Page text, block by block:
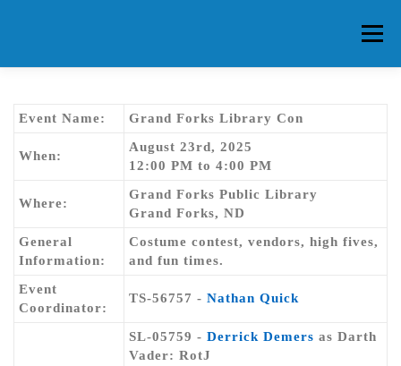
Menu
CONTACT US FORUMS
Event Name: Grand Forks Library Con
When:
August 23rd, 2025
12:00 PM to 4:00 PM
Where:
Grand Forks Public Library
Grand Forks, ND
General
Information:
Costume contest, vendors, high fives,
and fun times.
Event
Coordinator:
TS-56757 - Nathan Quick
SL-05759 - Derrick Demers as Darth
Vader: RotJ